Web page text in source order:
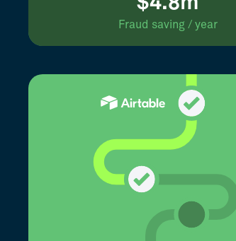
Fraud saving / year